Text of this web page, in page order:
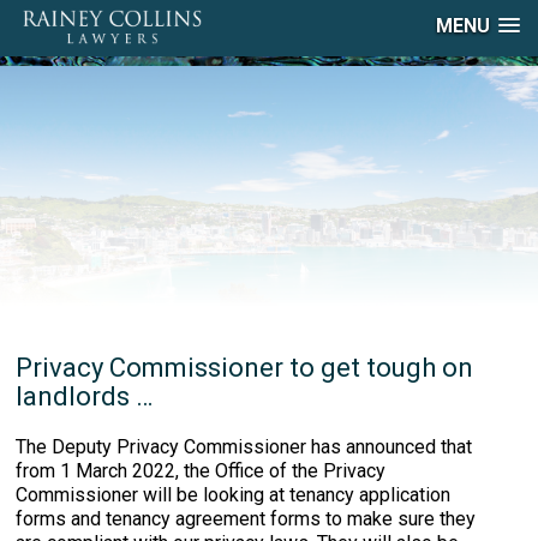
MENU
Privacy Commissioner to get tough on
landlords …
The Deputy Privacy Commissioner has announced that
from 1 March 2022, the Office of the Privacy
Commissioner will be looking at tenancy application
forms and tenancy agreement forms to make sure they